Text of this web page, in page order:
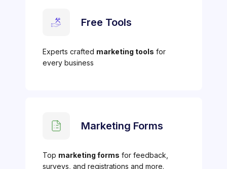
Free Tools
Experts crafted marketing tools for
every business
Marketing Forms
Top marketing forms for feedback,
surveys, and registrations and more.